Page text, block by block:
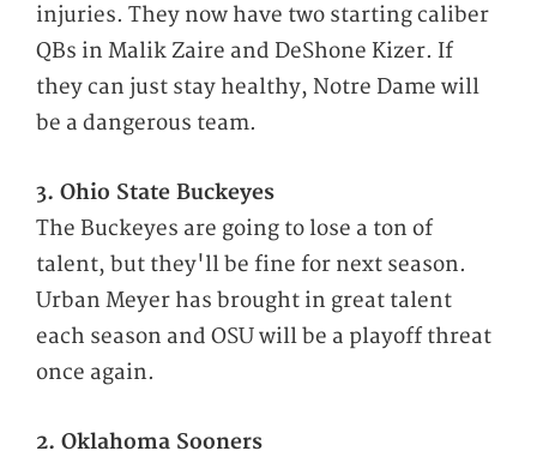
injuries. They now have two starting caliber
QBs in Malik Zaire and DeShone Kizer. If
they can just stay healthy, Notre Dame will
be a dangerous team.
3. Ohio State Buckeyes
The Buckeyes are going to lose a ton of
talent, but they'll be fine for next season.
Urban Meyer has brought in great talent
each season and OSU will be a playoff threat
once again.
2. Oklahoma Sooners